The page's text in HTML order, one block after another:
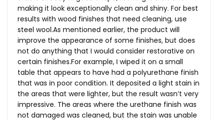
making it look exceptionally clean and shiny. For best
results with wood finishes that need cleaning, use
steel wool.As mentioned earlier, the product will
improve the appearance of some finishes, but does
not do anything that I would consider restorative on
certain finishes.For example, I wiped it on a small
table that appears to have had a polyurethane finish
that was in poor condition. It deposited a light stain in
the areas that were lighter, but the result wasn’t very
impressive. The areas where the urethane finish was
not damaged was cleaned, but the stain was unable